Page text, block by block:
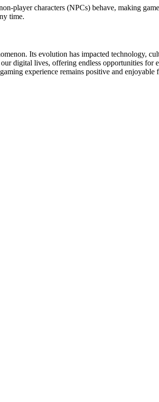
player characters (NPCs) behave, making
time.
Its evolution has impacted technology,
digital lives, offering endless opportunities for
experience remains positive and enjoyable